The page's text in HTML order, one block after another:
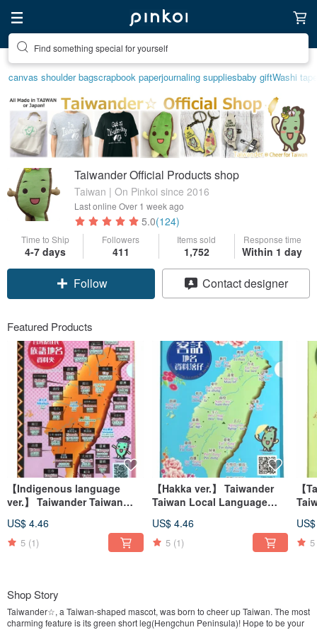
Find something special for yourself
canvas shoulder bagscrapbook paperjournaling suppliesbaby giftWashi tape
Taiwander Official Products shop
Taiwan | On Pinkoi since 2016
Last online Over 1 week ago
5.0(124)
Time to Ship
4-7 days
Followers
411
Items sold
1,752
Response time
Within 1 day
Follow Contact designer
Featured Products
【Indigenous language
ver.】 Taiwander Taiwan
Clearfile
US$ 4.46
5 (1)
【Hakka ver.】 Taiwander
Taiwan Local Language
US$ 4.46
5 (1)
【
5
Shop Story
Taiwander☆, a Taiwan-shaped mascot, was born to cheer up Taiwan. The most
charming feature is its green short leg(Hengchun Peninsula)! Hope to be your